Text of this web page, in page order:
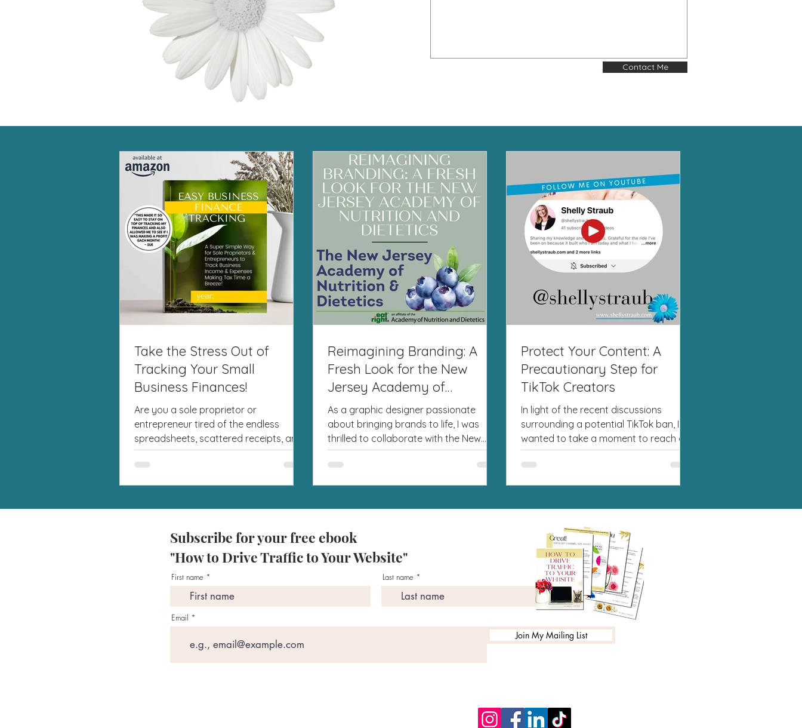
Contact Me
Take the Stress Out of
Tracking Your Small
Business Finances!
Are you a sole proprietor or
entrepreneur tired of the endless
spreadsheets, scattered receipts, and
last-minute tax season panic? I've...
Reimagining Branding: A
Fresh Look for the New
Jersey Academy of
Nutrition and Dietetics
As a graphic designer passionate
about bringing brands to life, I was
thrilled to collaborate with the New
Jersey Academy of Nutrition...
Protect Your Content: A
Precautionary Step for
TikTok Creators
In light of the recent discussions
surrounding a potential TikTok ban, I
wanted to take a moment to reach out
to you. While we can’t...
Subscribe for your free ebook
"How to Drive Traffic to Your Website"
First name Last name
Email
Join My Mailing List